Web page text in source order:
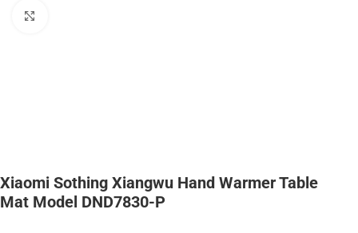
Xiaomi Sothing Xiangwu Hand Warmer Table
Mat Model DND7830-P